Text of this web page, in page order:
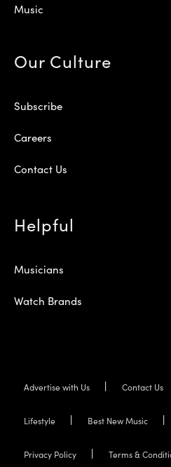
Music
Our Culture
Subscribe
Careers
Contact Us
Helpful
Musicians
Watch Brands
Advertise with Us Contact Us
Lifestyle Best New Music
Privacy Policy Terms &